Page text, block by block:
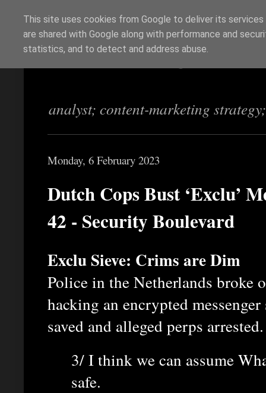
Richi Jennings
analyst; content-marketing
Monday, 6 February 2023
Dutch Cops Bust ‘Exclu’
42 - Security Boulevard
Exclu Sieve: Crims are Dim
Police in the Netherlands broke
hacking an encrypted
saved and alleged perps arrested.
3/ I think we can assume
safe.
This site uses cookies from Google to deliver its
are shared with Google along with performance and
statistics, and to detect and address abuse.